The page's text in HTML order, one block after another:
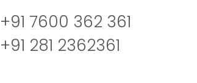
+91 7600 362 361
+91 281 2362361